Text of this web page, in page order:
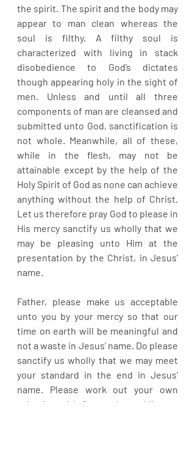
the spirit. The spirit and the body may
appear to man clean whereas the
soul is filthy. A filthy soul is
characterized with living in stack
disobedience to God’s dictates
though appearing holy in the sight of
men. Unless and until all three
components of man are cleansed and
submitted unto God, sanctification is
not whole. Meanwhile, all of these,
while in the flesh, may not be
attainable except by the help of the
Holy Spirit of God as none can achieve
anything without the help of Christ.
Let us therefore pray God to please in
His mercy sanctify us wholly that we
may be pleasing unto Him at the
presentation by the Christ, in Jesus’
name.
Father, please make us acceptable
unto you by your mercy so that our
time on earth will be meaningful and
not a waste in Jesus’ name. Do please
sanctify us wholly that we may meet
your standard in the end in Jesus’
name. Please work out your own
salvation with fear and trembling as